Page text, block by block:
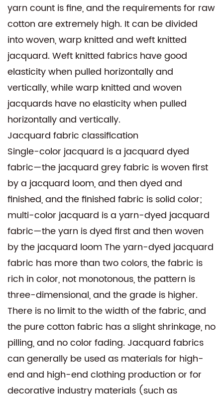
yarn count is fine, and the requirements for raw
cotton are extremely high. It can be divided
into woven, warp knitted and weft knitted
jacquard. Weft knitted fabrics have good
elasticity when pulled horizontally and
vertically, while warp knitted and woven
jacquards have no elasticity when pulled
horizontally and vertically.
Jacquard fabric classification
Single-color jacquard is a jacquard dyed
fabric—the jacquard grey fabric is woven first
by a jacquard loom, and then dyed and
finished, and the finished fabric is solid color;
multi-color jacquard is a yarn-dyed jacquard
fabric—the yarn is dyed first and then woven
by the jacquard loom The yarn-dyed jacquard
fabric has more than two colors, the fabric is
rich in color, not monotonous, the pattern is
three-dimensional, and the grade is higher.
There is no limit to the width of the fabric, and
the pure cotton fabric has a slight shrinkage, no
pilling, and no color fading. Jacquard fabrics
can generally be used as materials for high-
end and high-end clothing production or for
decorative industry materials (such as